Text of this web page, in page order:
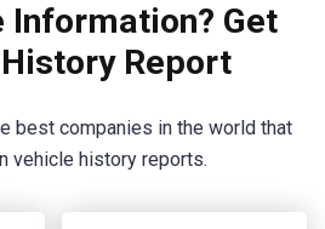
Information? Get
Report
best companies in the world that
vehicle history reports.